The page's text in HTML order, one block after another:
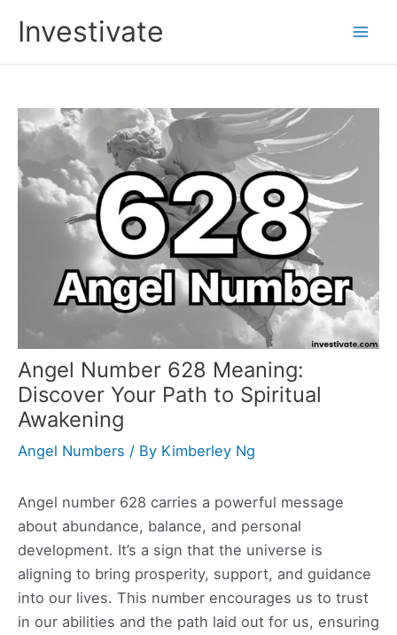
Investivate
Angel Number 628 Meaning:
Discover Your Path to Spiritual
Awakening
Angel Numbers / By Kimberley Ng
Angel number 628 carries a powerful message
about abundance, balance, and personal
development. It’s a sign that the universe is
aligning to bring prosperity, support, and guidance
into our lives. This number encourages us to trust
in our abilities and the path laid out for us, ensuring